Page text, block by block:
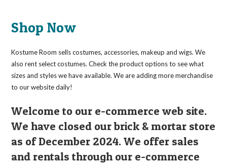
the
product
page
Shop Now
Kostume Room sells costumes, accessories, makeup and wigs. We
also rent select costumes. Check the product options to see what
sizes and styles we have available. We are adding more merchandise
to our website daily!
Welcome to our e-commerce web site.
We have closed our brick & mortar store
as of December 2024. We offer sales
and rentals through our e-commerce